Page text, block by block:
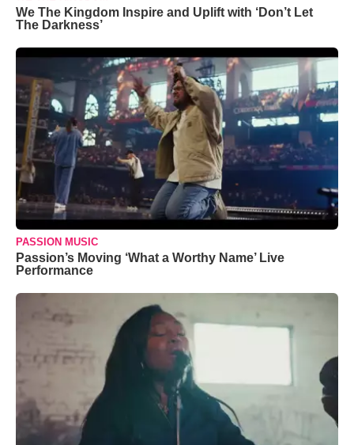
We The Kingdom Inspire and Uplift with ‘Don’t Let
The Darkness’
PASSION MUSIC
Passion’s Moving ‘What a Worthy Name’ Live
Performance